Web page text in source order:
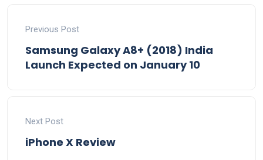
Previous Post
Samsung Galaxy A8+ (2018) India
Launch Expected on January 10
Next Post
iPhone X Review